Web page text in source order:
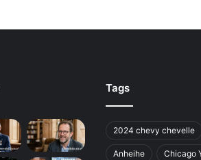
Tags
2024 chevy chevelle
Anheihe Chicago